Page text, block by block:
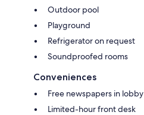
Outdoor pool
Playground
Refrigerator on request
Soundproofed rooms
Conveniences
Free newspapers in lobby
Limited-hour front desk